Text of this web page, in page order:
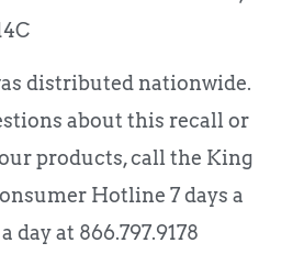
distributed nationwide.
about this recall or
products, call the King
Hotline 7 days a
day at 866.797.9178